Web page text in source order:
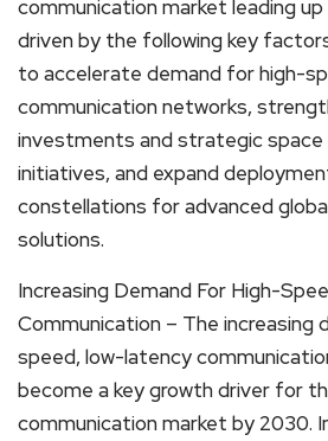
communication market leading
driven by the following key
to accelerate demand for high-
communication networks,
investments and strategic space
initiatives, and expand
constellations for advanced
solutions.
Increasing Demand For High-
Communication – The increasing
speed, low-latency
become a key growth driver for
communication market by 2030.